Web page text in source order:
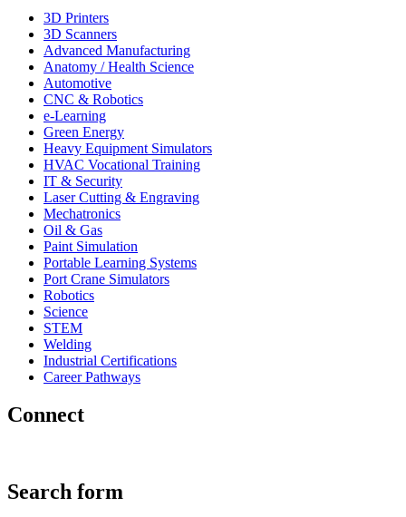
3D Printers
3D Scanners
Advanced Manufacturing
Anatomy / Health Science
Automotive
CNC & Robotics
e-Learning
Green Energy
Heavy Equipment Simulators
HVAC Vocational Training
IT & Security
Laser Cutting & Engraving
Mechatronics
Oil & Gas
Paint Simulation
Portable Learning Systems
Port Crane Simulators
Robotics
Science
STEM
Welding
Industrial Certifications
Career Pathways
Connect
Search form